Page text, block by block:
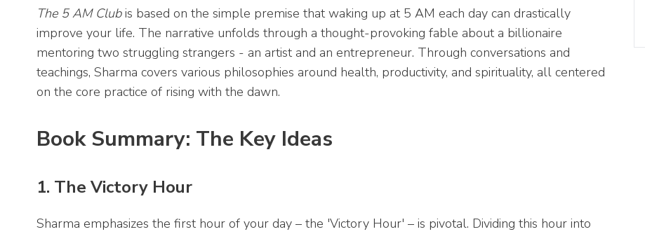
The 5 AM Clubis based on the simple premise that waking up at 5 AM each day can drastically
improve your life. The narrative unfolds through a thought-provoking fable about a billionaire
mentoring two struggling strangers - an artist and an entrepreneur. Through conversations and
teachings, Sharma covers various philosophies around health, productivity, and spirituality, all centered
on the core practice of rising with the dawn.
Book Summary: The Key Ideas
1. The Victory Hour
Sharma emphasizes the first hour of your day – the 'Victory Hour' – is pivotal. Dividing this hour into